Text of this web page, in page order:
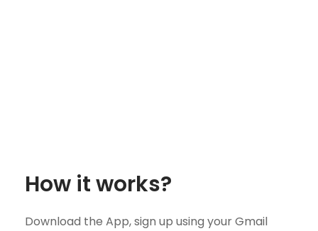
How it works?
Download the App, sign up using your Gmail